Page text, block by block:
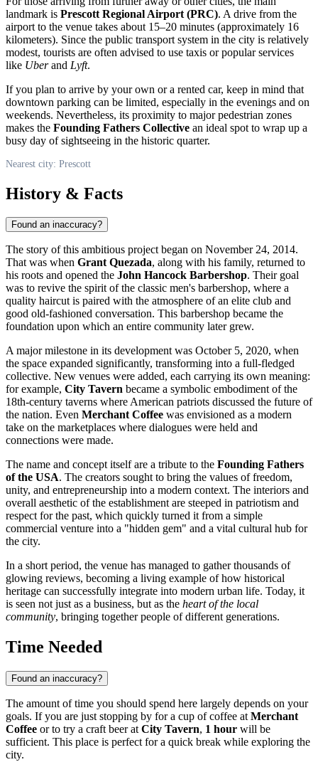
landmark is Prescott Regional Airport (PRC). A drive from the
airport to the venue takes about 15–20 minutes (approximately 16
kilometers). Since the public transport system in the city is relatively
modest, tourists are often advised to use taxis or popular services
like Uberand Lyft.
If you plan to arrive by your own or a rented car, keep in mind that
downtown parking can be limited, especially in the evenings and on
weekends. Nevertheless, its proximity to major pedestrian zones
makes the Founding Fathers Collective an ideal spot to wrap up a
busy day of sightseeing in the historic quarter.
Nearest city: Prescott
History & Facts
Found an inaccuracy?
The story of this ambitious project began on November 24, 2014.
That was when Grant Quezada, along with his family, returned to
his roots and opened the John Hancock Barbershop. Their goal
was to revive the spirit of the classic men's barbershop, where a
quality haircut is paired with the atmosphere of an elite club and
good old-fashioned conversation. This barbershop became the
foundation upon which an entire community later grew.
A major milestone in its development was October 5, 2020, when
the space expanded significantly, transforming into a full-fledged
collective. New venues were added, each carrying its own meaning:
for example, City Tavern became a symbolic embodiment of the
18th-century taverns where American patriots discussed the future of
the nation. Even Merchant Coffee was envisioned as a modern
take on the marketplaces where dialogues were held and
connections were made.
The name and concept itself are a tribute to the Founding Fathers
of the USA. The creators sought to bring the values of freedom,
unity, and entrepreneurship into a modern context. The interiors and
overall aesthetic of the establishment are steeped in patriotism and
respect for the past, which quickly turned it from a simple
commercial venture into a "hidden gem" and a vital cultural hub for
the city.
In a short period, the venue has managed to gather thousands of
glowing reviews, becoming a living example of how historical
heritage can successfully integrate into modern urban life. Today, it
is seen not just as a business, but as the heart of the local
community, bringing together people of different generations.
Time Needed
Found an inaccuracy?
The amount of time you should spend here largely depends on your
goals. If you are just stopping by for a cup of coffee at Merchant
Coffee or to try a craft beer at City Tavern, 1 hour will be
sufficient. This place is perfect for a quick break while exploring the
city.